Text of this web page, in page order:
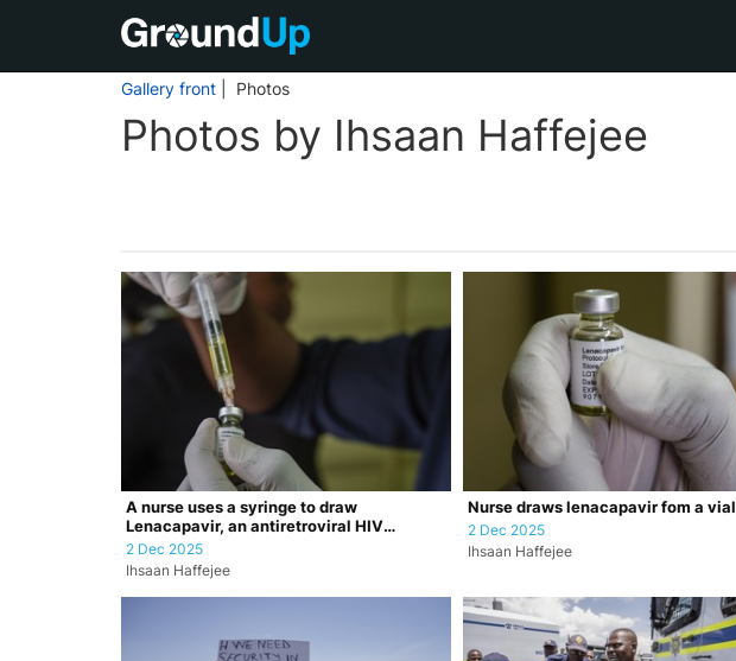
Gallery front | Photos
Photos by Ihsaan Haffejee
A nurse uses a syringe to draw
Lenacapavir, an antiretroviral HIV
prevention dr…
2 Dec 2025
Ihsaan Haffejee
Nurse draws lenacapavir fom a vial
2 Dec 2025
Ihsaan Haffejee